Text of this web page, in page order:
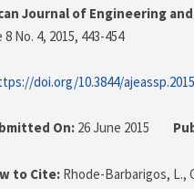
Journal of Engineering
8 No. 4, 2015, 443-454
doi.org/10.3844/
On: 26 June 2015
to Cite: Rhode-Barbarigos, L.,